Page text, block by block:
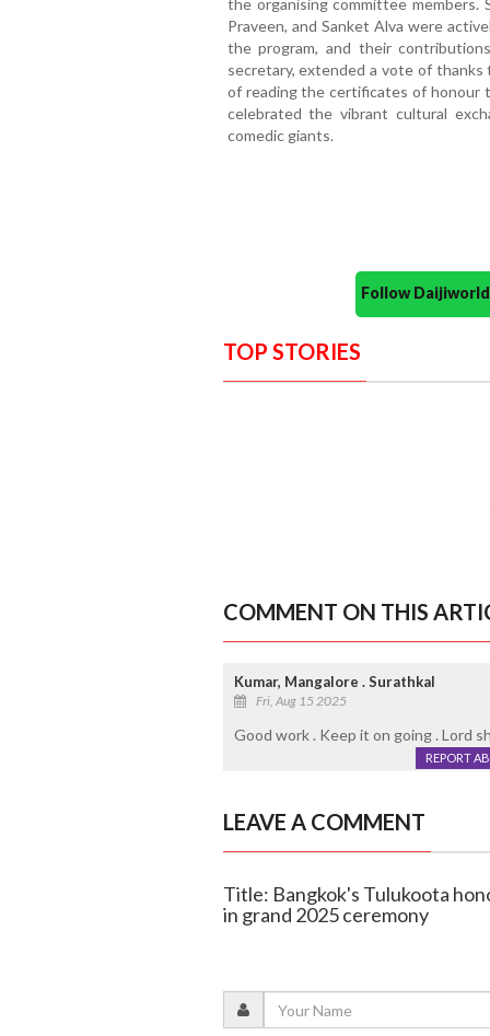
the organising committee members.
Praveen, and Sanket Alva were
the program, and their
secretary, extended a vote of thanks
of reading the certificates of honour
celebrated the vibrant cultural
comedic giants.
Follow
TOP STORIES
COMMENT ON THIS
Kumar, Mangalore . Surathkal
Fri, Aug 15 2025
Good work . Keep it on going . Lord
REPORT
LEAVE A COMMENT
Title: Bangkok's Tulukoota
in grand 2025 ceremony